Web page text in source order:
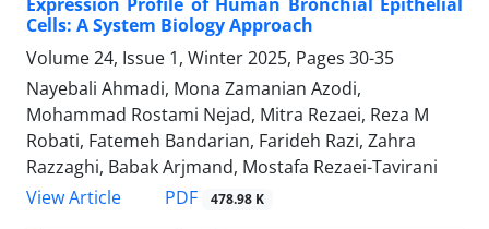
Cells: A System Biology Approach
Volume 24, Issue 1, Winter 2025, Pages 30-35
Nayebali Ahmadi, Mona Zamanian Azodi,
Mohammad Rostami Nejad, Mitra Rezaei, Reza M
Robati, Fatemeh Bandarian, Farideh Razi, Zahra
Razzaghi, Babak Arjmand, Mostafa Rezaei-Tavirani
View Article
PDF 478.98 K